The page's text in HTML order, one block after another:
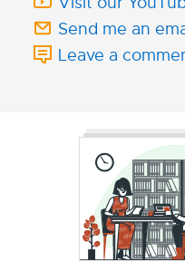
Send me an
Leave a